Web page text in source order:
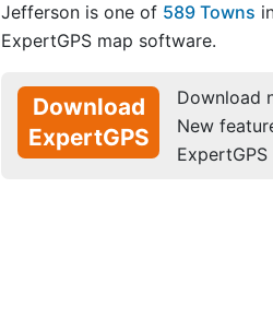
Jefferson is one of 589 Towns
ExpertGPS map software.
Download
ExpertGPS
Download
New